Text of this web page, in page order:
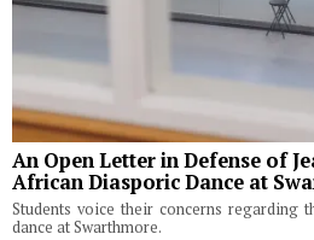
An Open Letter in Defense of
African Diasporic Dance at
Students voice their concerns regarding
dance at Swarthmore.